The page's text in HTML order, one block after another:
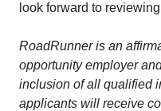
look forward to
RoadRunner is an
opportunity employer
inclusion of all qualified
applicants will receive